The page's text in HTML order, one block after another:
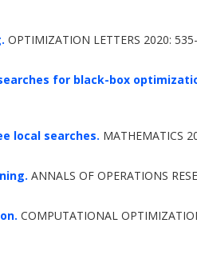
OPTIMIZATION LETTERS 2020:
for black-box
local searches. MATHEMATICS
ANNALS OF OPERATIONS
COMPUTATIONAL